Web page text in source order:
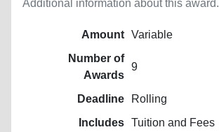
Additional information about this award.
Amount Variable
Number of
Awards
9
Deadline
Rolling
Includes Tuition and Fees